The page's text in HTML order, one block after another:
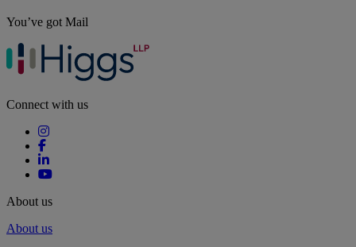
You’ve got Mail
Connect with us
About us
About us